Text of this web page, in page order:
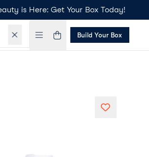
is Here: Get Your Box Today!
Build Your Box